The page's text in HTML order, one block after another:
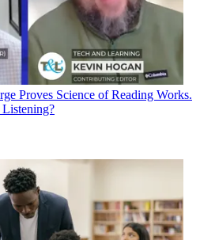
Proves Science of Reading Works.